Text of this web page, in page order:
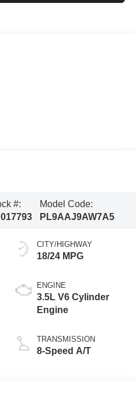
#:
Model Code:
PL9AAJ9AW7A5
CITY/HIGHWAY
18/24 MPG
ENGINE
3.5L V6 Cylinder
Engine
TRANSMISSION
8-Speed A/T